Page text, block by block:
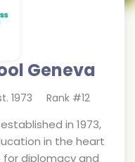
Geneva
1973 Rank #12
in 1973,
in the heart
for diplomacy and